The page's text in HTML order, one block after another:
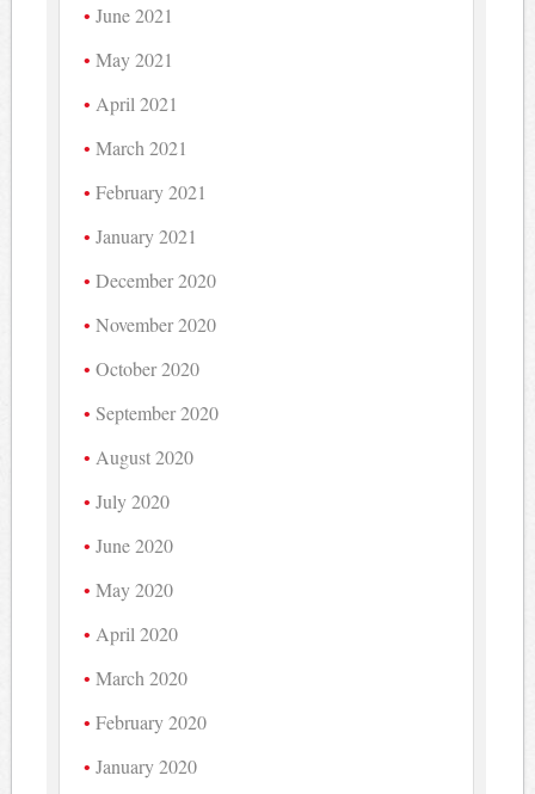
June 2021
May 2021
April 2021
March 2021
February 2021
January 2021
December 2020
November 2020
October 2020
September 2020
August 2020
July 2020
June 2020
May 2020
April 2020
March 2020
February 2020
January 2020